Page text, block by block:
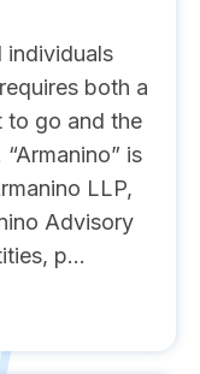
individuals
both a
to go and the
is
LLP,
Advisory
p...